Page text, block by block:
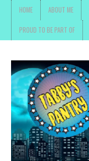
HOME ABOUT ME
PROUD TO BE PART OF